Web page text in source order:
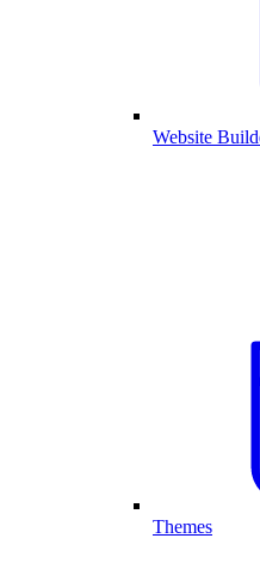
Website
Themes